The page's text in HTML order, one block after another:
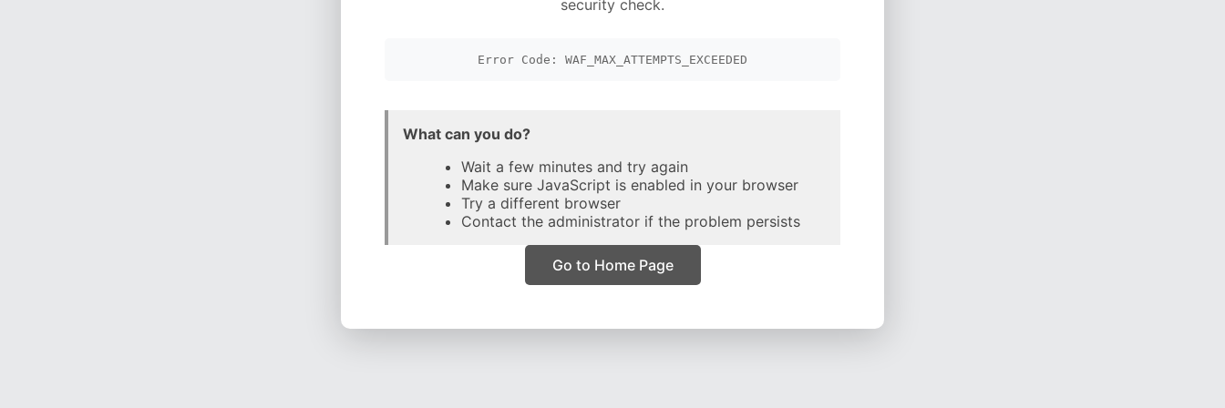
security check.
Error Code: WAF_MAX_ATTEMPTS_EXCEEDED
What can you do?
Wait a few minutes and try again
Make sure JavaScript is enabled in your browser
Try a different browser
Contact the administrator if the problem persists
Go to Home Page